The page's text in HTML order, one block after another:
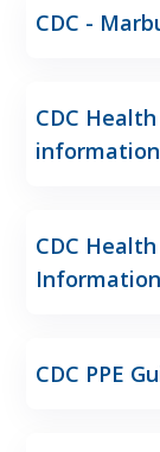
CDC -
CDC
information
CDC
Information
CDC PPE